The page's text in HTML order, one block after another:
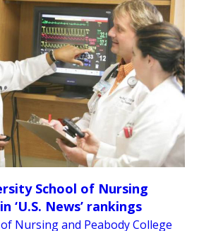
School of Nursing
‘U.S. News’ rankings
Nursing and Peabody College